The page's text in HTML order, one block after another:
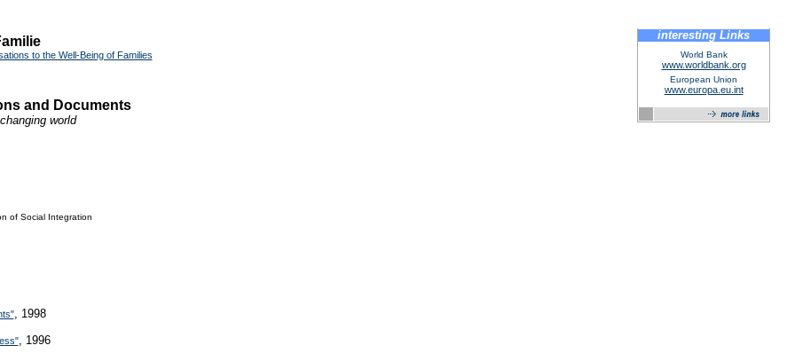
to the Well-Being of Families
and Documents
world
of Social Integration
, 1998
, 1996
interesting Links
World Bank
www.worldbank.org
European Union
www.europa.eu.int